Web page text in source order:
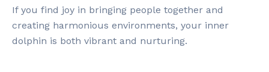
If you find joy in bringing people together and
creating harmonious environments, your inner
dolphin is both vibrant and nurturing.